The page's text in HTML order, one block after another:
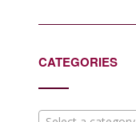
CATEGORIES